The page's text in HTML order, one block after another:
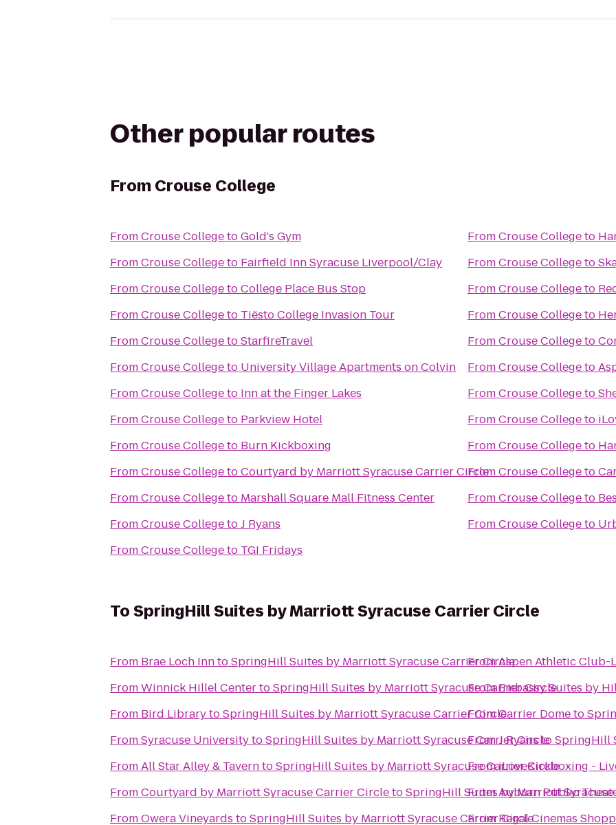
Other popular routes
From Crouse College
FromCrouse CollegetoGold's Gym
FromCrouse Collegeto Fairfield Inn Syracuse Liverpool/Clay
FromCrouse CollegetoCollege Place Bus Stop
FromCrouse Collegeto Tiësto College Invasion Tour
FromCrouse CollegetoStarfireTravel
FromCrouse Collegeto University Village Apartments on Colvin
FromCrouse Collegeto Inn at the Finger Lakes
FromCrouse Collegeto Parkview Hotel
FromCrouse Collegeto Burn Kickboxing
FromCrouse CollegetoCourtyard by Marriott Syracuse Carrier Circle
FromCrouse Collegeto Marshall Square Mall Fitness Center
FromCrouse CollegetoJ Ryans
FromCrouse Collegeto TGI Fridays
FromCrouse Collegeto
FromCrouse Collegeto
FromCrouse Collegeto
FromCrouse Collegeto
FromCrouse Collegeto
FromCrouse Collegeto
FromCrouse Collegeto
FromCrouse Collegeto
FromCrouse Collegeto
FromCrouse Collegeto
FromCrouse Collegeto
FromCrouse Collegeto
ToSpringHill Suites by Marriott Syracuse Carrier Circle
From Brae Loch InntoSpringHill Suites by Marriott Syracuse Carrier Circle
FromWinnick Hillel CentertoSpringHill Suites by Marriott Syracuse Carrier Circle
From Bird LibrarytoSpringHill Suites by Marriott Syracuse Carrier Circle
FromSyracuse UniversitytoSpringHill Suites by Marriott Syracuse Carrier Circle
FromAll Star Alley & TaverntoSpringHill Suites by Marriott Syracuse Carrier Circle
FromCourtyard by Marriott Syracuse Carrier CircletoSpringHill Suites by Marriott
FromOwera Vineyards toSpringHill Suites by Marriott Syracuse Carrier Circle
FromAspen Athletic Club-
FromEmbassy Suites by
FromCarrier Dometo
FromJ RyanstoSpringHill
FromiLoveKickboxing -
FromAuburn Public
FromRegal Cinemas